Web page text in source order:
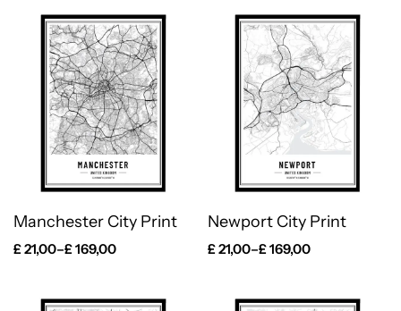
Manchester City Print
£21,00–£169,00
Newport City Print
£21,00–£169,00